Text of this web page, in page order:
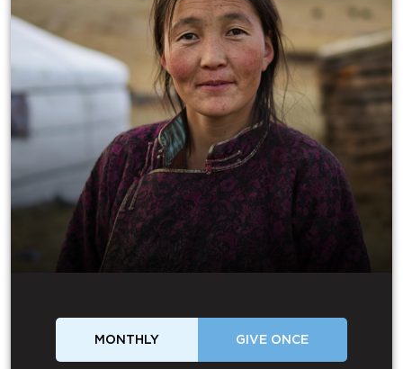
MONTHLY GIVE ONCE